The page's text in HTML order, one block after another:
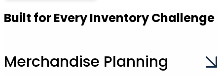
Built for Every Inventory Challenge
Merchandise Planning